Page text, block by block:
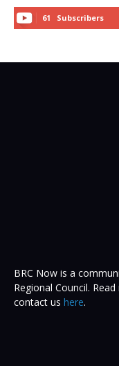
61 Subscribers
BRC Now is a
Regional Council.
contact us here.